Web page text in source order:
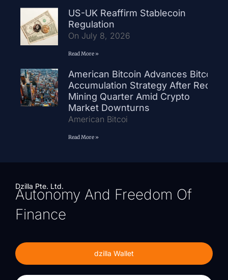
US-UK Reaffirm Stablecoin
Regulation
On July 8, 2026
Read More »
American Bitcoin Advances Bitcoin
Accumulation Strategy After Record
Mining Quarter Amid Crypto
Market Downturns
American Bitcoi
Read More »
Dzilla Pte. Ltd.
Autonomy And Freedom Of
Finance
dzilla Wallet